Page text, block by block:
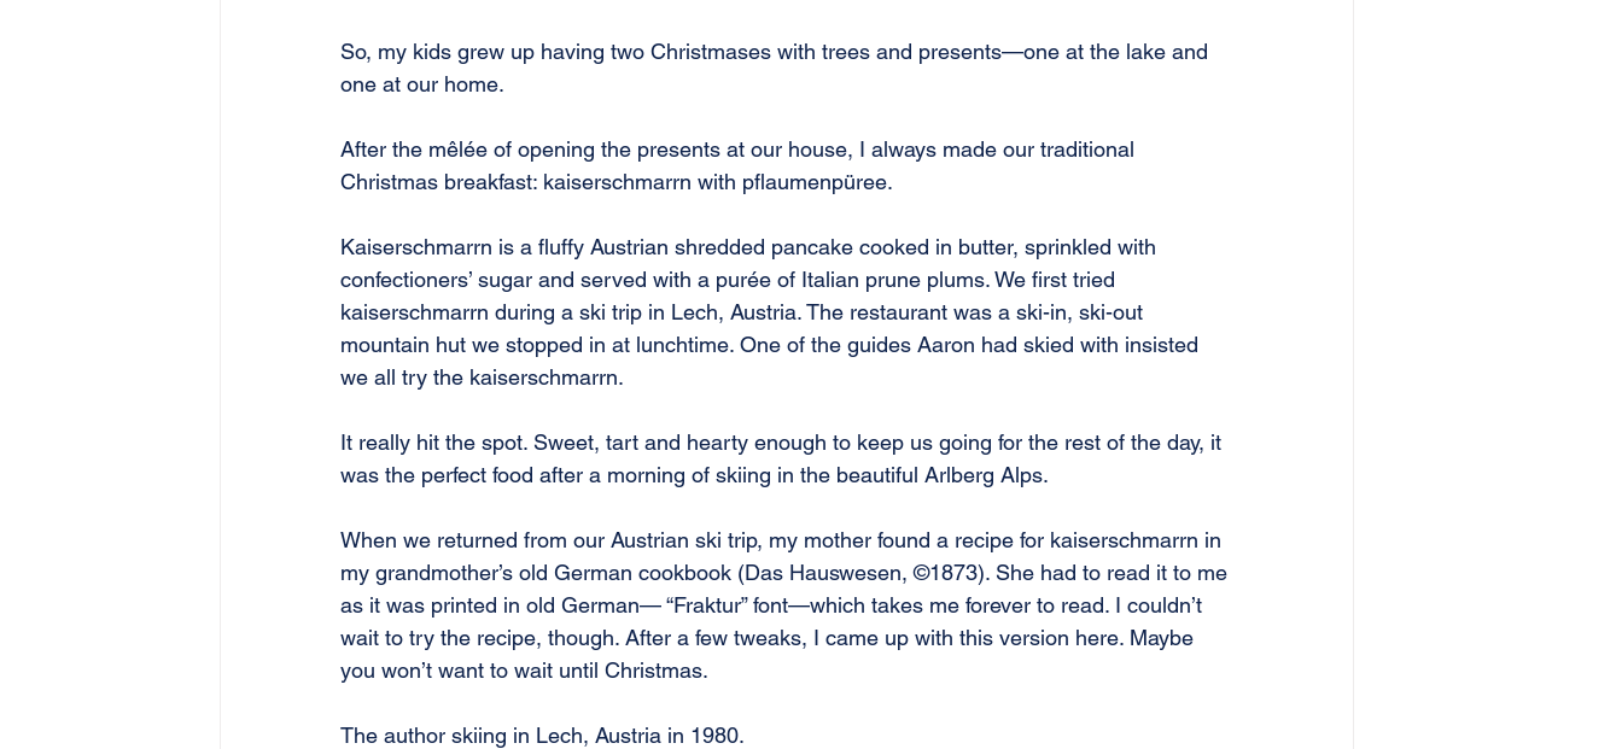
So, my kids grew up having two Christmases with trees and presents—one at the lake and
one at our home.
After the mêlée of opening the presents at our house, I always made our traditional
Christmas breakfast: kaiserschmarrn with pflaumenpüree.
Kaiserschmarrn is a fluffy Austrian shredded pancake cooked in butter, sprinkled with
confectioners’ sugar and served with a purée of Italian prune plums. We first tried
kaiserschmarrn during a ski trip in Lech, Austria. The restaurant was a ski-in, ski-out
mountain hut we stopped in at lunchtime. One of the guides Aaron had skied with insisted
we all try the kaiserschmarrn.
It really hit the spot. Sweet, tart and hearty enough to keep us going for the rest of the day, it
was the perfect food after a morning of skiing in the beautiful Arlberg Alps.
When we returned from our Austrian ski trip, my mother found a recipe for kaiserschmarrn in
my grandmother’s old German cookbook (Das Hauswesen, ©1873). She had to read it to me
as it was printed in old German— “Fraktur” font—which takes me forever to read. I couldn’t
wait to try the recipe, though. After a few tweaks, I came up with this version here. Maybe
you won’t want to wait until Christmas.
The author skiing in Lech, Austria in 1980.